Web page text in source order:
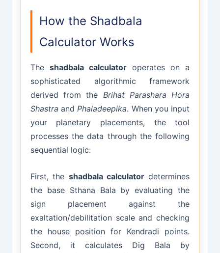
How the Shadbala
Calculator Works
The shadbala calculatoroperates on a
sophisticated algorithmic framework
derived from the Brihat Parashara Hora
Shastra andPhaladeepika. When you input
your planetary placements, the tool
processes the data through the following
sequential logic:
First, the shadbala calculatordetermines
the base Sthana Bala by evaluating the
sign placement against the
exaltation/debilitation scale and checking
the house position for Kendradi points.
Second, it calculates Dig Bala by